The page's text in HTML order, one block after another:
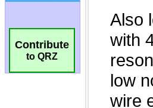
Contribute
to QRZ